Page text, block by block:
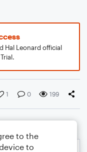
Hal Leonard official
1 0 199
to the
to